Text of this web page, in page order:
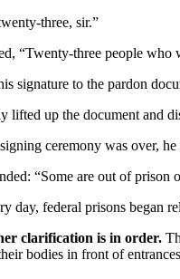
three, sir.”
“Twenty-three people who
signature to the pardon
lifted up the document and
ceremony was over,
“Some are out of
day, federal prisons began
clarification is in order.
bodies in front of